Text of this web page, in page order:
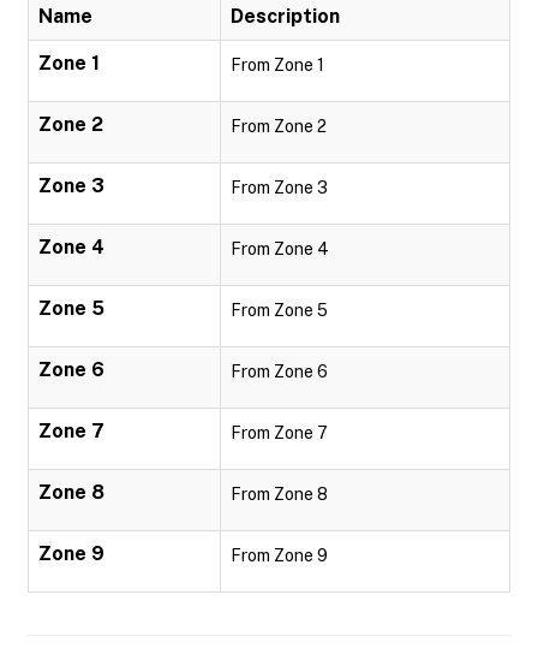
Name Description
Zone 1 From Zone 1
Zone 2 From Zone 2
Zone 3 From Zone 3
Zone 4 From Zone 4
Zone 5 From Zone 5
Zone 6 From Zone 6
Zone 7 From Zone 7
Zone 8 From Zone 8
Zone 9 From Zone 9